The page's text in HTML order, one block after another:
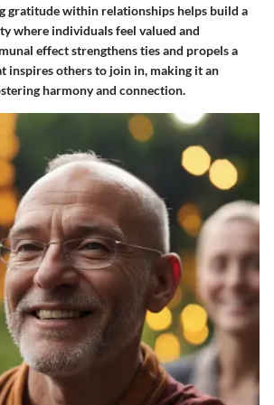
gratitude within relationships helps build a
where individuals feel valued and
effect strengthens ties and propels a
inspires others to join in, making it an
harmony and connection.